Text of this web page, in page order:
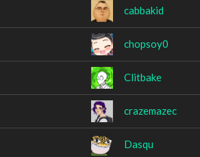
cabbakid
chopsoy0
Clitbake
crazemazec
Dasqu